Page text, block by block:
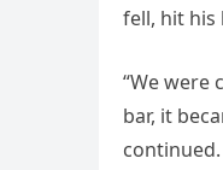
fell, hit his
“We
bar, it
continued.